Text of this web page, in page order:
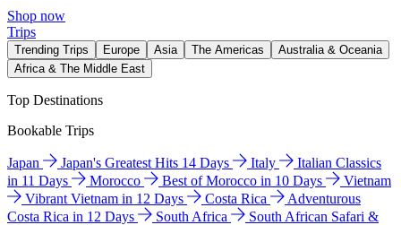
Shop now
Trips
Trending Trips Europe Asia The Americas
Australia & Oceania
Africa & The Middle East
Top Destinations
Bookable Trips
Japan Japan's Greatest Hits 14 Days Italy
Italian Classics
in 11 Days
Morocco Best of Morocco in 10 Days
Vietnam
Vibrant Vietnam in 12 Days
Costa Rica
Adventurous
Costa Rica in 12 Days
South Africa
South African Safari &